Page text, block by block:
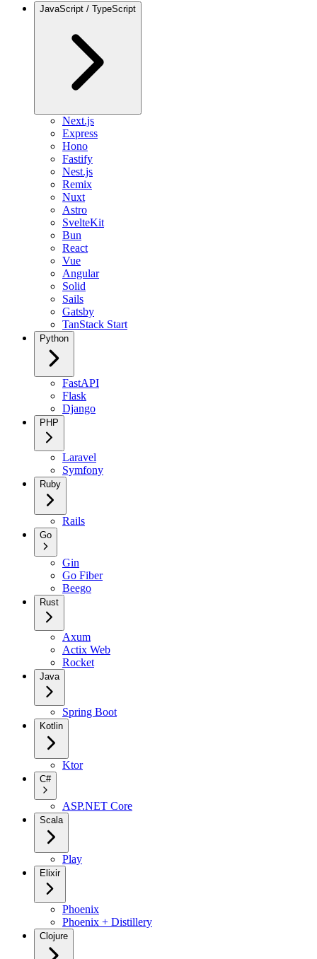
JavaScript / TypeScript
Next.js
Express
Hono
Fastify
Nest.js
Remix
Nuxt
Astro
SvelteKit
Bun
React
Vue
Angular
Solid
Sails
Gatsby
TanStack Start
Python
FastAPI
Flask
Django
PHP
Laravel
Symfony
Ruby
Rails
Go
Gin
Go Fiber
Beego
Rust
Axum
Actix Web
Rocket
Java
Spring Boot
Kotlin
Ktor
C#
ASP.NET Core
Scala
Play
Elixir
Phoenix
Phoenix + Distillery
Clojure